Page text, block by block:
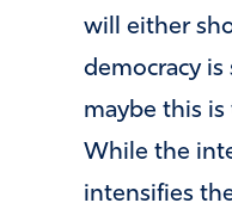
will either
democracy
maybe this
While the
intensifies